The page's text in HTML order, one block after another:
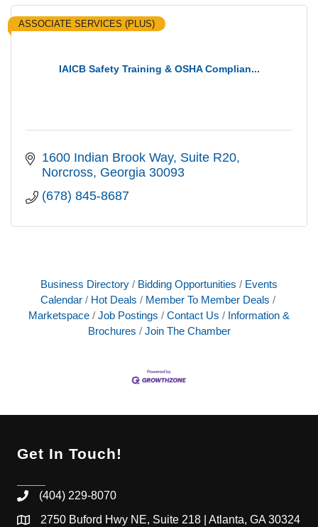
IAICB Safety Training & OSHA Complian...
ASSOCIATE SERVICES (PLUS)
1600 Indian Brook Way Suite R20
Norcross Georgia 30093
(678) 845-8687
Business Directory Bidding Opportunities
Events
Calendar
Hot Deals
Member To Member Deals
Marketspace
Job Postings Contact Us
Information &
Brochures
Join The Chamber
Get In Touch!
(404) 229-8070
2750 Buford Hwy NE, Suite 218 | Atlanta, GA 30324